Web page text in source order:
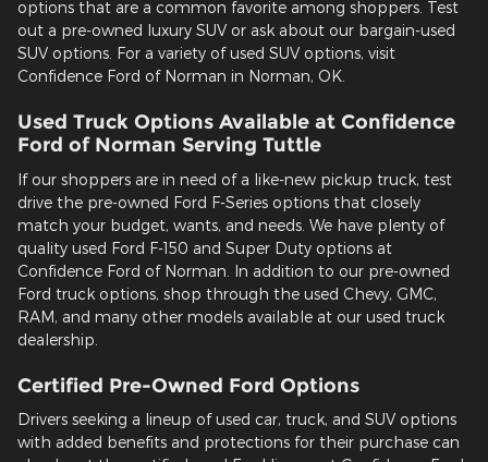
options that are a common favorite among shoppers. Test
out a pre-owned luxury SUV or ask about our bargain-used
SUV options. For a variety of used SUV options, visit
Confidence Ford of Norman in Norman, OK.
Used Truck Options Available at Confidence
Ford of Norman Serving Tuttle
If our shoppers are in need of a like-new pickup truck, test
drive the pre-owned Ford F-Series options that closely
match your budget, wants, and needs. We have plenty of
quality used Ford F-150 and Super Duty options at
Confidence Ford of Norman. In addition to our pre-owned
Ford truck options, shop through the used Chevy, GMC,
RAM, and many other models available at our used truck
dealership.
Certified Pre-Owned Ford Options
Drivers seeking a lineup of used car, truck, and SUV options
with added benefits and protections for their purchase can